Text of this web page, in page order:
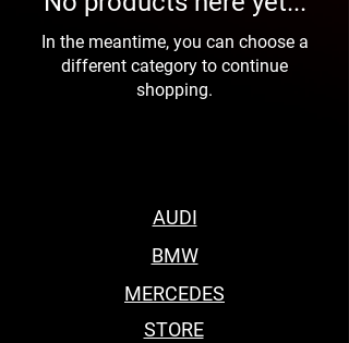
In the meantime, you can choose a
different category to continue
shopping.
AUDI
BMW
MERCEDES
STORE